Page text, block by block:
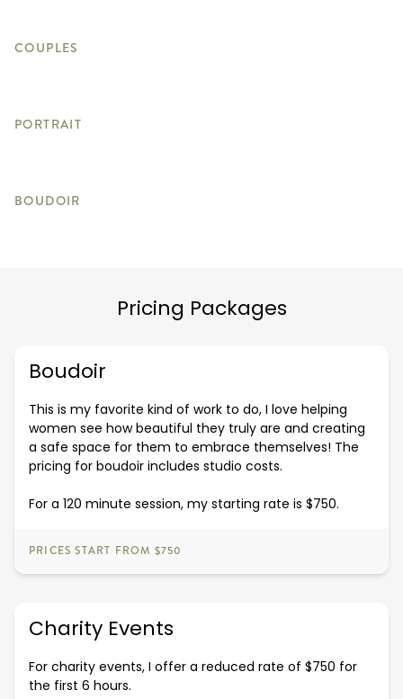
COUPLES
PORTRAIT
BOUDOIR
Pricing Packages
Boudoir
This is my favorite kind of work to do, I love helping
women see how beautiful they truly are and creating
a safe space for them to embrace themselves! The
pricing for boudoir includes studio costs.
For a 120 minute session, my starting rate is $750.
PRICES START FROM $750
Charity Events
For charity events, I offer a reduced rate of $750 for
the first 6 hours.